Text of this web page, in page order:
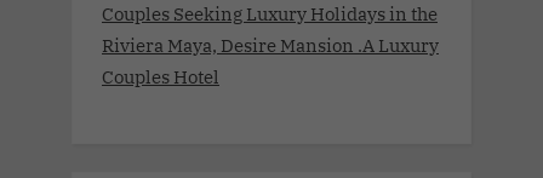
Couples Seeking Luxury Holidays in the
Riviera Maya, Desire Mansion .A Luxury
Couples Hotel